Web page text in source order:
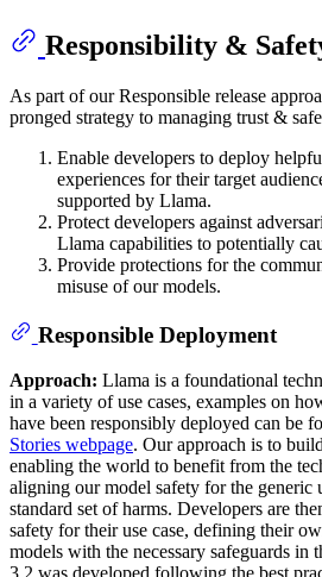
Responsibility &
As part of our Responsible release
pronged strategy to managing trust &
Enable developers to deploy
experiences for their target
supported by Llama.
Protect developers against
Llama capabilities to potentially
Provide protections for the
misuse of our models.
Responsible Deployment
Approach: Llama is a foundational
in a variety of use cases, examples on
have been responsibly deployed can be
Stories webpage. Our approach is to
enabling the world to benefit from the
aligning our model safety for the generic
standard set of harms. Developers are
safety for their use case, defining their
models with the necessary safeguards in